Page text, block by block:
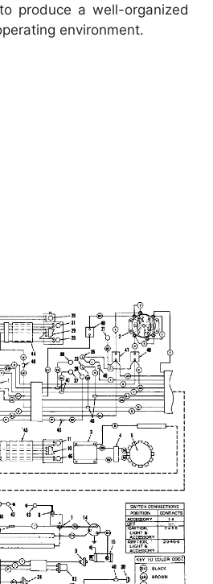
produce a well-organized
environment.